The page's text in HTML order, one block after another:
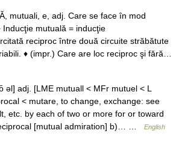
mutuali, e, adj. Care se face în mod
Inducţie mutuală = inducţie
reciproc între două circuite străbătute
♦ (impr.) Care are loc reciproc şi fără…
əl] adj. [LME mutuall < MFr mutuel < L
< mutare, to change, exchange: see
etc. by each of two or more for or toward
[mutual admiration] b)… …
English